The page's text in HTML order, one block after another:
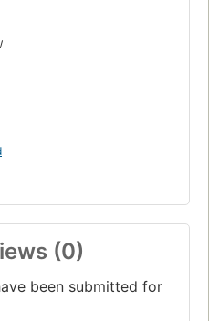
(0)
been submitted for